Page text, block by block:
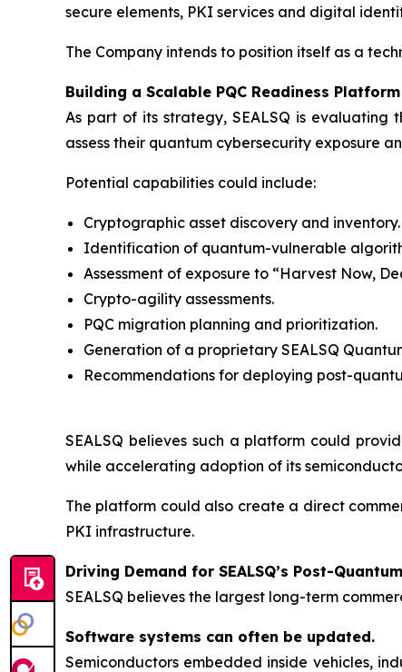
secure elements, PKI services and digital
The Company intends to position itself as a
Building a Scalable PQC Readiness Platform
As part of its strategy, SEALSQ is evaluating
assess their quantum cybersecurity exposure
Potential capabilities could include:
Cryptographic asset discovery and inventory.
Identification of quantum-vulnerable
Assessment of exposure to “Harvest Now,
Crypto-agility assessments.
PQC migration planning and prioritization.
Generation of a proprietary SEALSQ
Recommendations for deploying post-
SEALSQ believes such a platform could
while accelerating adoption of its
The platform could also create a direct
PKI infrastructure.
Driving Demand for SEALSQ’s Post-
SEALSQ believes the largest long-term
Software systems can often be updated.
Semiconductors embedded inside vehicles,